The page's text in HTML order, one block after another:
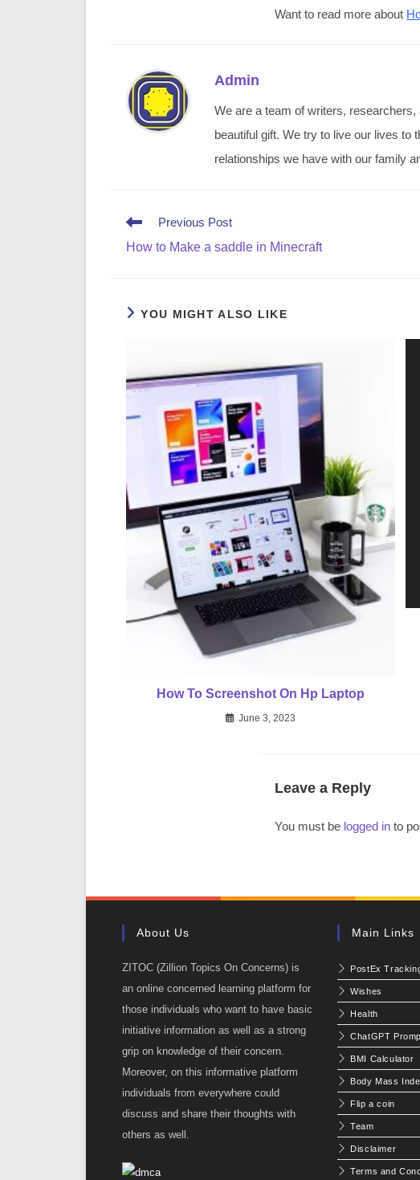
Want to read more about
Admin
We are a team of writers,
beautiful gift. We try to live our lives to
relationships we have with our family
Read
articles
Previous Post
How to Make a saddle in Minecraft
YOU MIGHT ALSO LIKE
How To Screenshot On Hp Laptop
June 3, 2023
Leave a Reply
You must be logged in to
About Us
ZITOC (Zillion Topics On Concerns) is
an online concerned learning platform for
those individuals who want to have basic
initiative information as well as a strong
grip on knowledge of their concern.
Moreover, on this informative platform
individuals from everywhere could
discuss and share their thoughts with
others as well.
Main Links
PostEx
Wishes
Health
ChatGPT
BMI Calculator
Body Mass
Flip a coin
Team
Disclaimer
Terms and